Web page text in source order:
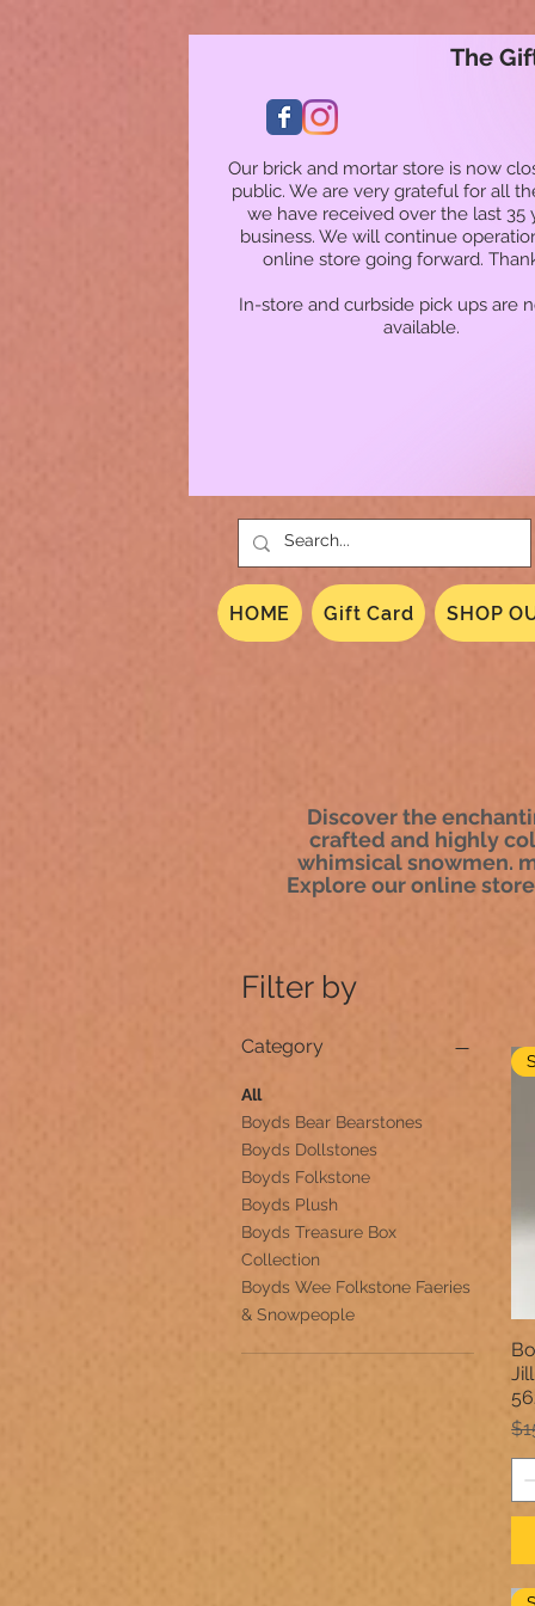
Our brick and mortar store is now
public. We are very grateful for all
we have received over the last 35
business. We will continue
online store going forward.
In-store and curbside pick ups are
available.
The
HOME Gift Card SHOP
Discover the
crafted and highly
whimsical snowmen.
Explore our online
Filter by
Category
All
Boyds Bear Bearstones
Boyds Dollstones
Boyds Folkstone
Boyds Plush
Boyds Treasure Box
Collection
Boyds Wee Folkstone Faeries
& Snowpeople